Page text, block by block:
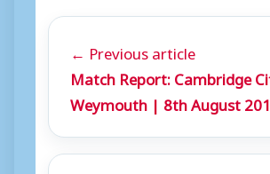
← Previous article
Match Report: Cambridge
Weymouth | 8th August